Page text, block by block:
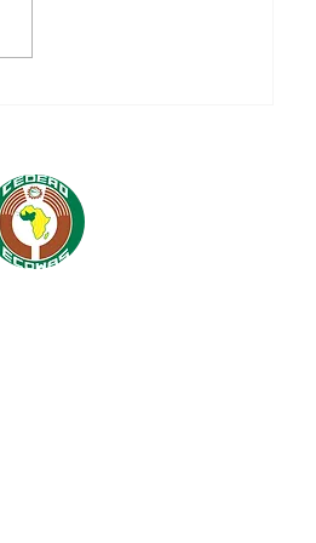
WITH
FOR THE
COMMISSION.